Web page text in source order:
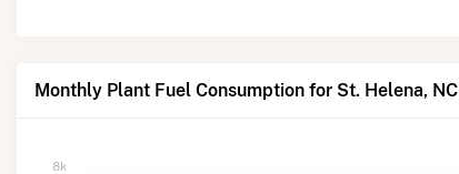
Monthly Plant Fuel Consumption for St. Helena, NC
8k